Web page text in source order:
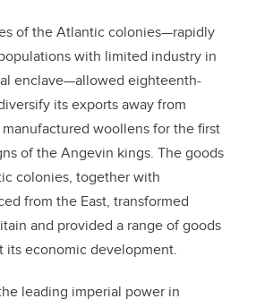
of the Atlantic colonies—rapidly
with limited industry in
enclave—allowed eighteenth-
its exports away from
woollens for the first
of the Angevin kings. The goods
colonies, together with
from the East, transformed
and provided a range of goods
its economic development.
leading imperial power in